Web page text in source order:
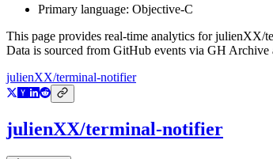
Primary language: Objective-C
This page provides real-time analytics forjulienXX/
Data is sourced from GitHub events via GH Archive
julienXX/terminal-notifier
julienXX/terminal-notifier